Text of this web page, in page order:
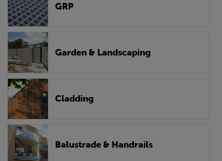
GRP
Garden & Landscaping
Cladding
Balustrade & Handrails